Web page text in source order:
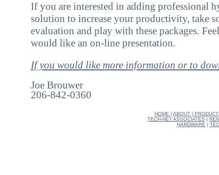
If you are interested in adding professional
solution to increase your productivity, take
evaluation and play with these packages.
would like an on-line presentation.
If you would like more information or to
Joe Brouwer
206-842-0360
HOME | ABOUT |
TECH-NET ASSOCIATES |
HARDWARE |